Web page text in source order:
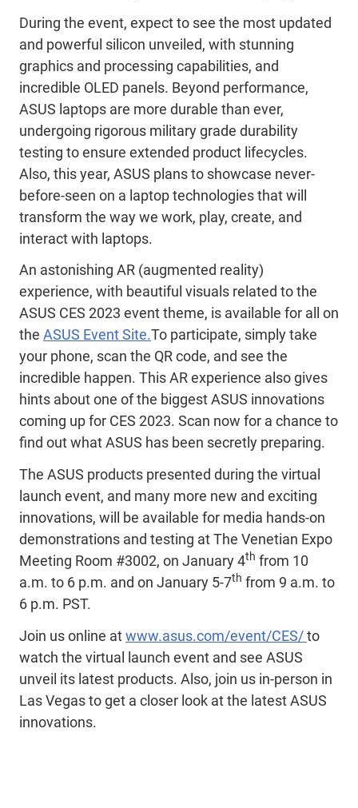
During the event, expect to see the most updated
and powerful silicon unveiled, with stunning
graphics and processing capabilities, and
incredible OLED panels. Beyond performance,
ASUS laptops are more durable than ever,
undergoing rigorous military grade durability
testing to ensure extended product lifecycles.
Also, this year, ASUS plans to showcase never-
before-seen on a laptop technologies that will
transform the way we work, play, create, and
interact with laptops.
An astonishing AR (augmented reality)
experience, with beautiful visuals related to the
ASUS CES 2023 event theme, is available for all on
the ASUS Event Site.To participate, simply take
your phone, scan the QR code, and see the
incredible happen. This AR experience also gives
hints about one of the biggest ASUS innovations
coming up for CES 2023. Scan now for a chance to
find out what ASUS has been secretly preparing.
The ASUS products presented during the virtual
launch event, and many more new and exciting
innovations, will be available for media hands-on
demonstrations and testing at The Venetian Expo
Meeting Room #3002, on January 4th from 10
a.m. to 6 p.m. and on January 5-7th from 9 a.m. to
6 p.m. PST.
Join us online atwww.asus.com/event/CES/to
watch the virtual launch event and see ASUS
unveil its latest products. Also, join us in-person in
Las Vegas to get a closer look at the latest ASUS
innovations.